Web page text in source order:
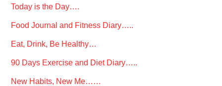
Today is the Day….
Food Journal and Fitness Diary…..
Eat, Drink, Be Healthy…
90 Days Exercise and Diet Diary…..
New Habits, New Me……